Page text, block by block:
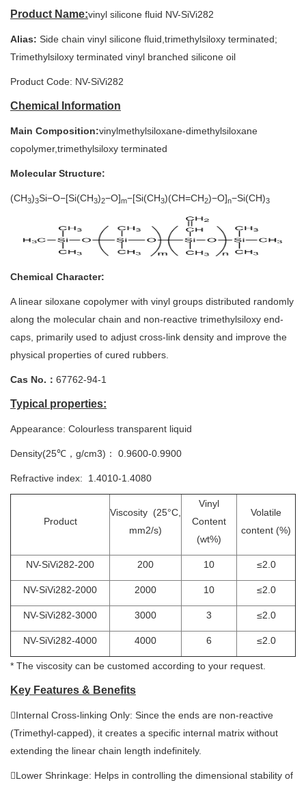
Product Name:vinyl silicone fluid NV-SiVi282
Alias: Side chain vinyl silicone fluid,trimethylsiloxy terminated;
Trimethylsiloxy terminated vinyl branched silicone oil
Product Code: NV-SiVi282
Chemical Information
Main Composition:vinylmethylsiloxane-dimethylsiloxane
copolymer,trimethylsiloxy terminated
Molecular Structure:
(CH3)3Si−O−[Si(CH3)2−O]m−[Si(CH3)(CH=CH2)−O]n−Si(CH)3
Chemical Character:
A linear siloxane copolymer with vinyl groups distributed randomly
along the molecular chain and non-reactive trimethylsiloxy end-
caps, primarily used to adjust cross-link density and improve the
physical properties of cured rubbers.
Cas No.： 67762-94-1
Typical properties:
Appearance: Colourless transparent liquid
Density(25℃，g/cm3)： 0.9600-0.9900
Refractive index: 1.4010-1.4080
Product
Viscosity (25°C,
mm2/s)
Vinyl
Content
(wt%)
Volatile
content (%)
NV-SiVi282-200 200 10 ≤2.0
NV-SiVi282-2000 2000 10 ≤2.0
NV-SiVi282-3000 3000 3 ≤2.0
NV-SiVi282-4000 4000 6 ≤2.0
* The viscosity can be customed according to your request.
Key Features & Benefits
Internal Cross-linking Only: Since the ends are non-reactive
(Trimethyl-capped), it creates a specific internal matrix without
extending the linear chain length indefinitely.
Lower Shrinkage: Helps in controlling the dimensional stability of